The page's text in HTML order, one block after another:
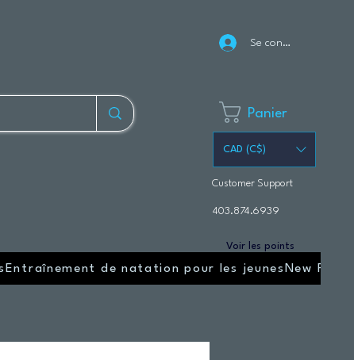
Se connecter
Panier
CAD (C$)
Customer Support
403.874.6939
Voir les points
Entraînement de natation pour les jeunes New Page